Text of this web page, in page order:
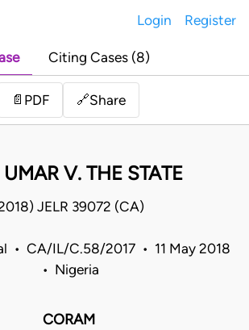
Login Register
Citing Cases (8)
📄 PDF 🔗Share
V. THE STATE
JELR 39072 (CA)
• CA/IL/C.58/2017 • 11 May 2018
• Nigeria
CORAM